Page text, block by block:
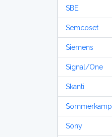
SBE
Semcoset
Siemens
Signal/One
Skanti
Sommerkamp
Sony